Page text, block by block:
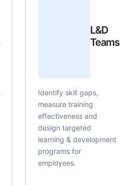
L&D
Teams
Identify skill gaps,
measure training
effectiveness and
design targeted
learning & development
programs for
employees.